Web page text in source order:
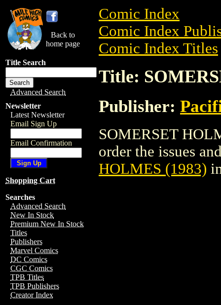
Back to
home page
Title Search
Advanced Search
Newsletter
Latest Newsletter
Email Sign Up
Email Confirmation
Shopping Cart
Searches
Advanced Search
New In Stock
Premium New In Stock
Titles
Publishers
Marvel Comics
DC Comics
CGC Comics
TPB Titles
TPB Publishers
Creator Index
Comic Index
Comic Index
Comic Index Titles
Title:
Publisher:
SOMERSET
order the issues
HOLMES (1983)